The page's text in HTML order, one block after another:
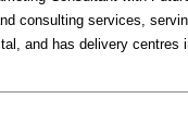
consulting services,
and has delivery centres